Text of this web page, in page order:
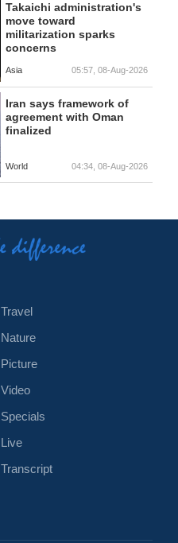
Takaichi administration's
move toward
militarization sparks
concerns
Asia 05:57, 08-Aug-2026
Iran says framework of
agreement with Oman
finalized
World 04:34, 08-Aug-2026
Travel
Nature
Picture
Video
Specials
Live
Transcript